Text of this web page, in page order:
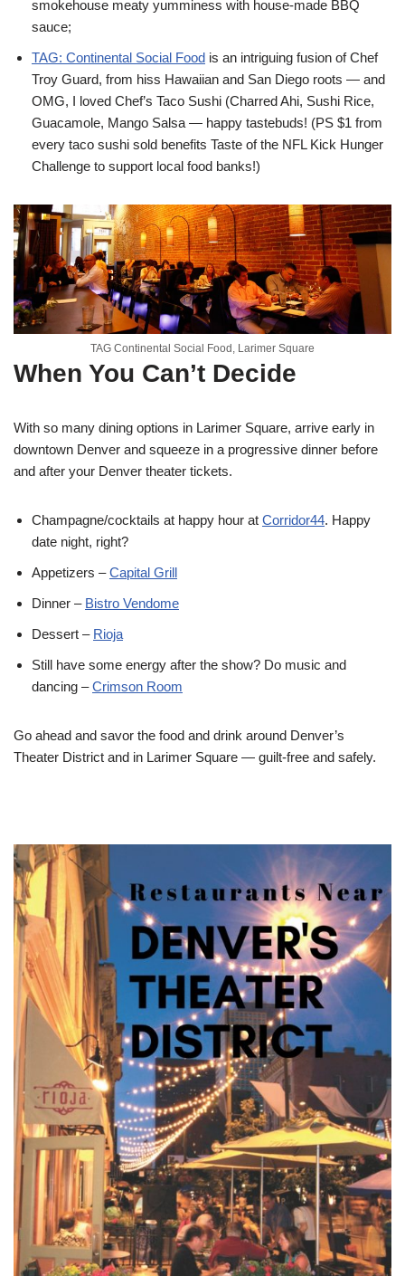
smokehouse meaty yumminess with house-made BBQ
sauce;
TAG: Continental Social Food is an intriguing fusion of Chef
Troy Guard, from hiss Hawaiian and San Diego roots — and
OMG, I loved Chef’s Taco Sushi (Charred Ahi, Sushi Rice,
Guacamole, Mango Salsa — happy tastebuds! (PS $1 from
every taco sushi sold benefits Taste of the NFL Kick Hunger
Challenge to support local food banks!)
TAG Continental Social Food, Larimer Square
When You Can’t Decide
With so many dining options in Larimer Square, arrive early in
downtown Denver and squeeze in a progressive dinner before
and after your Denver theater tickets.
Champagne/cocktails at happy hour at Corridor44. Happy
date night, right?
Appetizers –Capital Grill
Dinner – Bistro Vendome
Dessert – Rioja
Still have some energy after the show? Do music and
dancing –Crimson Room
Go ahead and savor the food and drink around Denver’s
Theater District and in Larimer Square — guilt-free and safely.